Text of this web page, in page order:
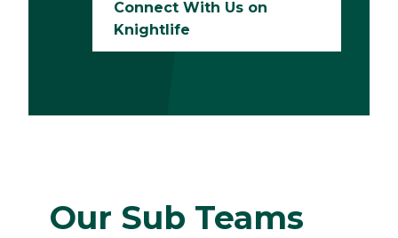
Connect With Us on
Knightlife
Our Sub Teams